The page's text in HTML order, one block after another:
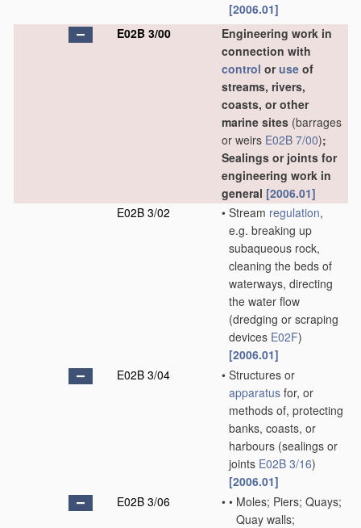
[2006.01]
E02B 3/00
Engineering work in
connection with
control oruse of
streams, rivers,
coasts, or other
marine sites (barrages
or weirs E02B 7/00);
Sealings or joints for
engineering work in
general [2006.01]
E02B 3/02
• Stream regulation,
e.g. breaking up
subaqueous rock,
cleaning the beds of
waterways, directing
the water flow
(dredging or scraping
devices E02F)
[2006.01]
E02B 3/04
• Structures or
apparatus for, or
methods of, protecting
banks, coasts, or
harbours (sealings or
joints E02B 3/16)
[2006.01]
E02B 3/06
• • Moles; Piers; Quays;
Quay walls;